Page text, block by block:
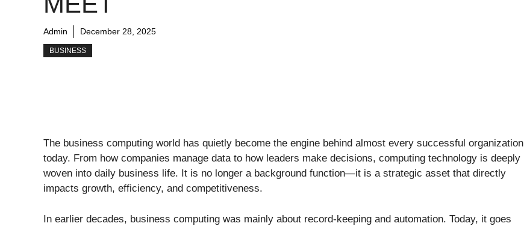
Admin December 28, 2025
BUSINESS
The business computing world has quietly become the engine behind almost every successful organization
today. From how companies manage data to how leaders make decisions, computing technology is deeply
woven into daily business life. It is no longer a background function—it is a strategic asset that directly
impacts growth, efficiency, and competitiveness.
In earlier decades, business computing was mainly about record-keeping and automation. Today, it goes